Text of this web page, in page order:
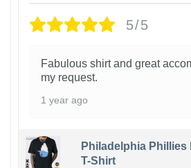
5/5
Fabulous shirt and great
my request.
1 year ago
Philadelphia Phillies
T-Shirt